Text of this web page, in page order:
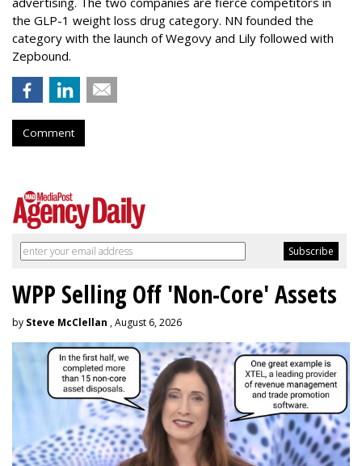
the GLP-1 weight loss drug category. NN founded the
category with the launch of Wegovy and Lily followed with
Zepbound.
Comment
WPP Selling Off 'Non-Core' Assets
by Steve McClellan , August 6, 2026